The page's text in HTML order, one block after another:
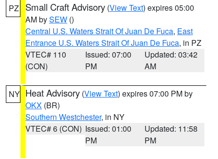
PZ Small Craft Advisory (View Text) expires 05:00
AM bySEW ()
Central U.S. Waters Strait Of Juan De Fuca, East
Entrance U.S. Waters Strait Of Juan De Fuca, in PZ
VTEC# 110
(CON)
Issued: 07:00
PM
Updated: 03:42
AM
NY Heat Advisory (View Text) expires 07:00 PM by
OKX (BR)
Southern Westchester, in NY
VTEC# 6 (CON) Issued: 01:00
PM
Updated: 11:58
PM